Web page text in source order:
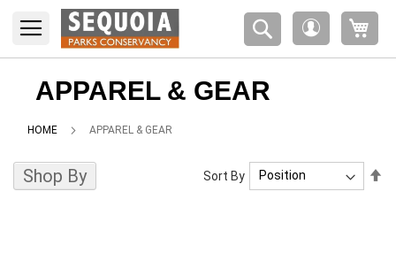
note:
website
includes
system.
APPAREL & GEAR
HOME APPAREL & GEAR
Sort By
Shop By